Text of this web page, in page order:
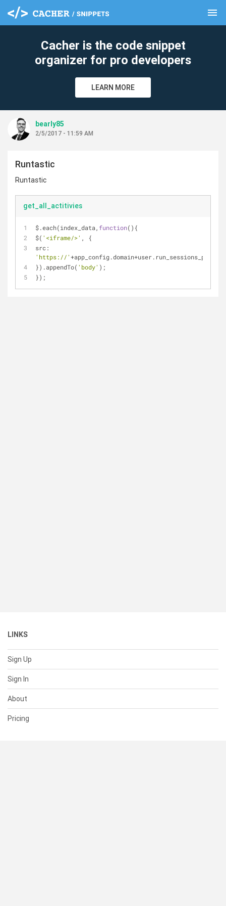
menu
Cacher is the code snippet
organizer for pro developers
LEARN MORE
bearly85
2/5/2017 - 11:59 AM
Runtastic
Runtastic
get_all_actitivies
$.each(index_data, function( ) {
$( '<iframe/>' , {
'https://'+app_config.domain+user.run_sessions_path+
}).appendTo( 'body' );
});
LINKS
Sign Up
Sign In
About
Pricing
clear